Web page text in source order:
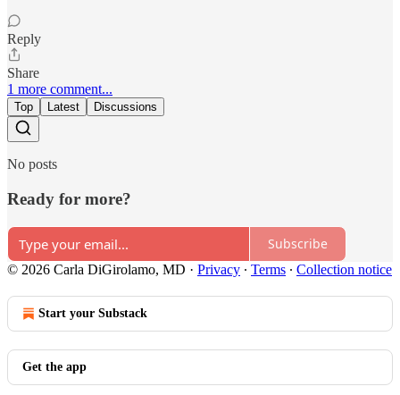
Reply
Share
1 more comment...
Top Latest Discussions
No posts
Ready for more?
Subscribe
© 2026 Carla DiGirolamo, MD · Privacy ∙ Terms ∙ Collection notice
Start your Substack
Get the app